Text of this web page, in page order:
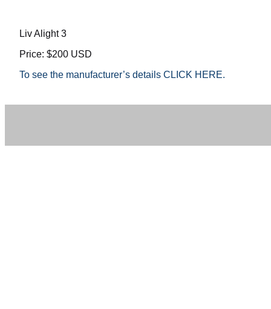
Liv Alight 3
Price: $200 USD
To see the manufacturer’s details CLICK HERE.